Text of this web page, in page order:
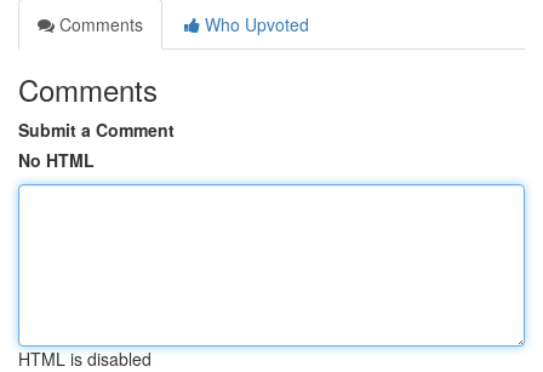
Comments
Who Upvoted
Comments
Submit a Comment
No HTML
HTML is disabled